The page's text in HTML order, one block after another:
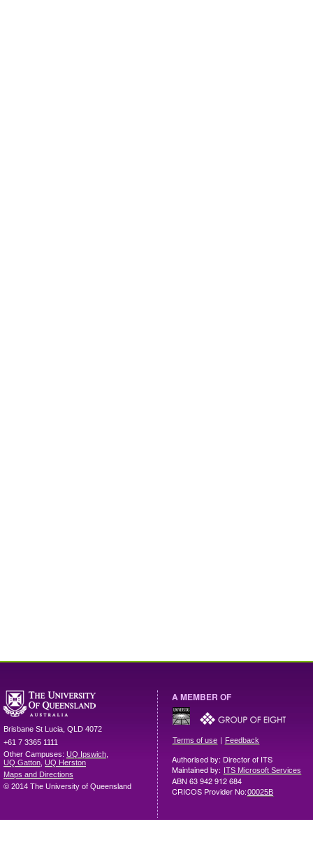
Brisbane St Lucia QLD 4072
+61 7 3365 1111
Other Campuses: UQ Ipswich
UQ Gatton UQ Herston
Maps and Directions
© 2014 The University of Queensland
A MEMBER OF
Terms of use | Feedback
Authorised by: Director of ITS
Maintained by: ITS Microsoft Services
ABN 63 942 912 684
CRICOS Provider No:00025B